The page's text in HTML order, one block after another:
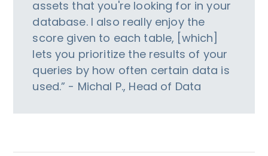
assets that you're looking for in your
database. I also really enjoy the
score given to each table, [which]
lets you prioritize the results of your
queries by how often certain data is
used.” - Michal P., Head of Data